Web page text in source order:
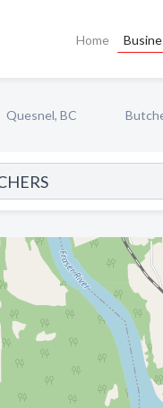
Home
Quesnel, BC